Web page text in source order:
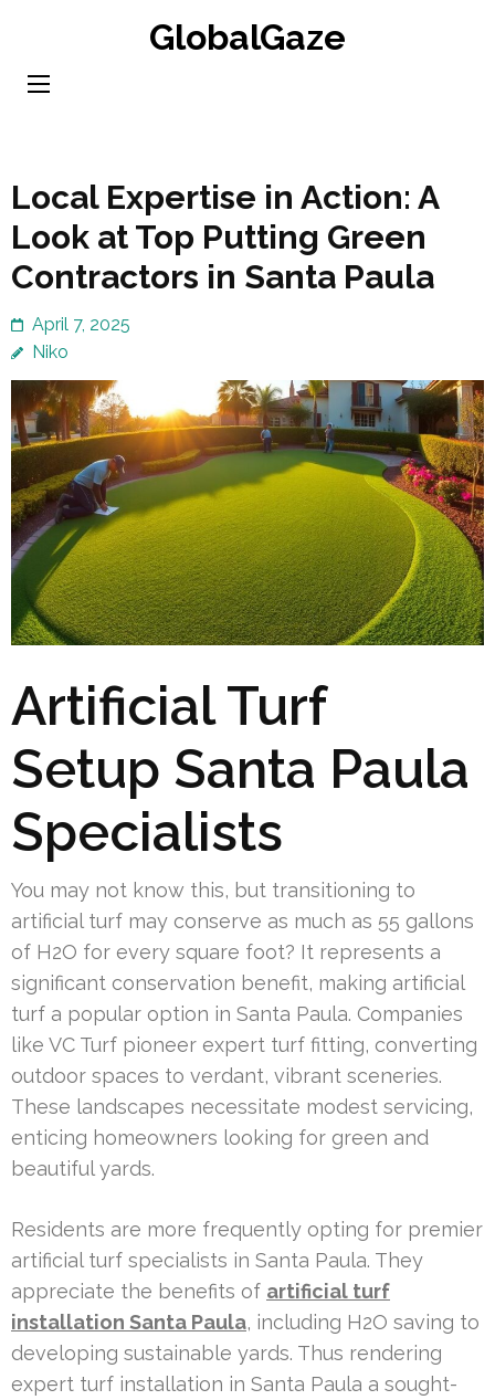
content
GlobalGaze
Local Expertise in Action: A
Look at Top Putting Green
Contractors in Santa Paula
April 7, 2025
Niko
Artificial Turf
Setup Santa Paula
Specialists
You may not know this, but transitioning to
artificial turf may conserve as much as 55 gallons
of H2O for every square foot? It represents a
significant conservation benefit, making artificial
turf a popular option in Santa Paula. Companies
like VC Turf pioneer expert turf fitting, converting
outdoor spaces to verdant, vibrant sceneries.
These landscapes necessitate modest servicing,
enticing homeowners looking for green and
beautiful yards.
Residents are more frequently opting for premier
artificial turf specialists in Santa Paula. They
appreciate the benefits of artificial turf
installation Santa Paula, including H2O saving to
developing sustainable yards. Thus rendering
expert turf installation in Santa Paula a sought-